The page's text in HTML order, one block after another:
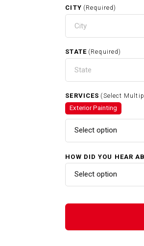
CITY (Required)
STATE (Required)
SERVICES (Select
Exterior Painting
Select option
HOW DID YOU HEAR
Select option
Exterior
Gutter